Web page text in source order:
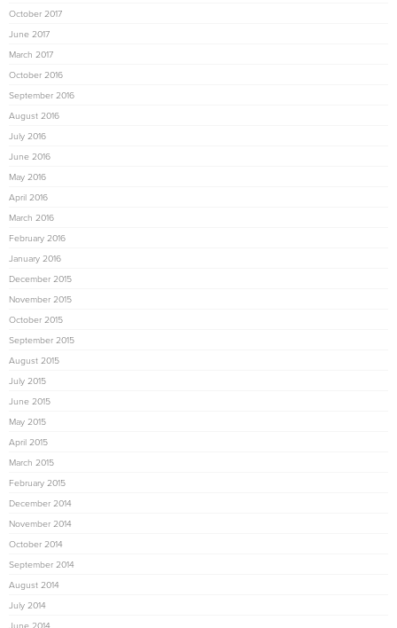
October 2017
June 2017
March 2017
October 2016
September 2016
August 2016
July 2016
June 2016
May 2016
April 2016
March 2016
February 2016
January 2016
December 2015
November 2015
October 2015
September 2015
August 2015
July 2015
June 2015
May 2015
April 2015
March 2015
February 2015
December 2014
November 2014
October 2014
September 2014
August 2014
July 2014
June 2014